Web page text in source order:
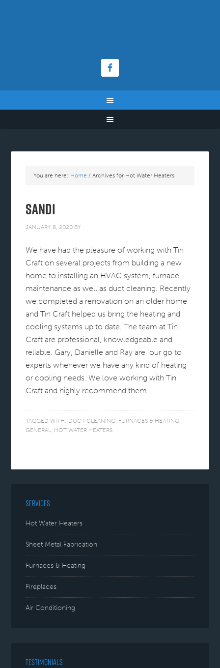
You are here: Home / Archives for Hot Water Heaters
Sandi
JANUARY 8, 2020 BY
We have had the pleasure of working with Tin
Craft on several projects from building a new
home to installing an HVAC system, furnace
maintenance as well as duct cleaning. Recently
we completed a renovation on an older home
and Tin Craft helped us bring the heating and
cooling systems up to date. The team at Tin
Craft are professional, knowledgeable and
reliable. Gary, Danielle and Ray are our go to
experts whenever we have any kind of heating
or cooling needs. We love working with Tin
Craft and highly recommend them.
TAGGED WITH: DUCT CLEANING, FURNACES & HEATING,
GENERAL, HOT WATER HEATERS
SERVICES
Hot Water Heaters
Sheet Metal Fabrication
Furnaces & Heating
Fireplaces
Air Conditioning
TESTIMONIALS